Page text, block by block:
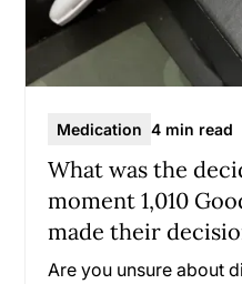
Medication 4 min read
What was the
moment 1,010
made their
Are you unsure about